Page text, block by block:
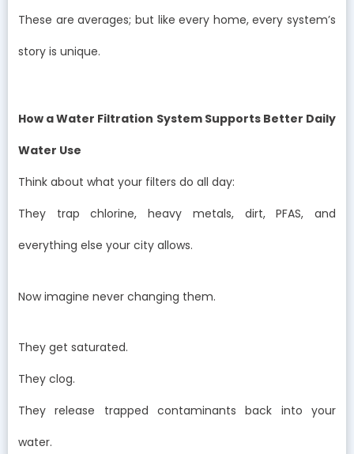
These are averages; but like every home, every system’s
story is unique.
How a Water Filtration System Supports Better Daily
Water Use
Think about what your filters do all day:
They trap chlorine, heavy metals, dirt, PFAS, and
everything else your city allows.
Now imagine never changing them.
They get saturated.
They clog.
They release trapped contaminants back into your
water.